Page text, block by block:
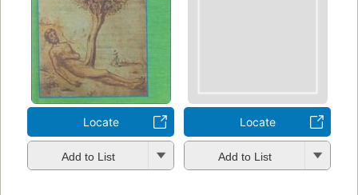
Locate
Add to List
Locate
Add to List